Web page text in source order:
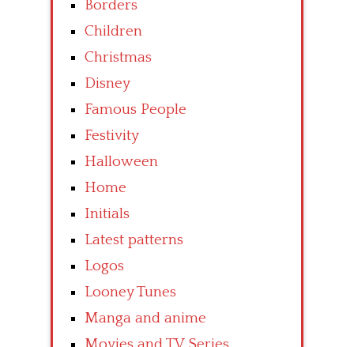
Borders
Children
Christmas
Disney
Famous People
Festivity
Halloween
Home
Initials
Latest patterns
Logos
Looney Tunes
Manga and anime